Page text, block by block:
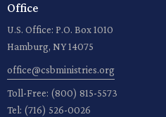
Office
U.S. Office: P.O. Box 1010
Hamburg, NY 14075
office@csbministries.org
Toll-Free: (800) 815-5573
Tel: (716) 526-0026